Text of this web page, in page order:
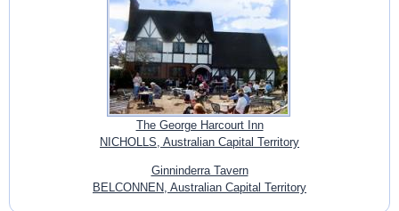
The George Harcourt Inn
NICHOLLS, Australian Capital Territory
Ginninderra Tavern
BELCONNEN, Australian Capital Territory